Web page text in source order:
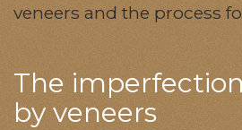
veneers and the process
The
by veneers